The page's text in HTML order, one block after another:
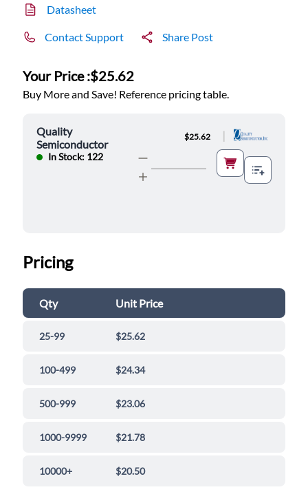
Datasheet
Contact Support Share Post
Your Price :$25.62
Buy More and Save! Reference pricing table.
Quality
Semiconductor
In Stock: 122
$25.62 |
Pricing
Qty Unit Price
25-99 $25.62
100-499 $24.34
500-999 $23.06
1000-9999 $21.78
10000+ $20.50